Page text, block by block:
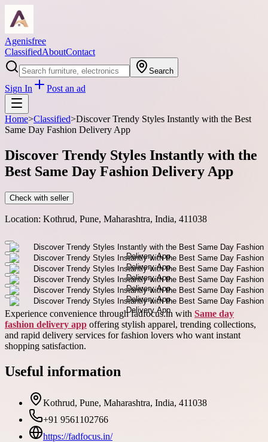
Agenisfree
ClassifiedAboutContact
Search
Sign In Post an ad
Home>Classified>Discover Trendy Styles Instantly with the Best
Same Day Fashion Delivery App
Discover Trendy Styles Instantly with the
Best Same Day Fashion Delivery App
Check with seller
Location: Kothrud, Pune, Maharashtra, India, 411038
Experience convenience through fadfocus.in with Same day
fashion delivery app offering stylish apparel, trending collections,
and rapid delivery services for fashion lovers who want instant
shopping satisfaction.
Useful information
Kothrud, Pune, Maharashtra, India, 411038
+91 9561102766
https://fadfocus.in/